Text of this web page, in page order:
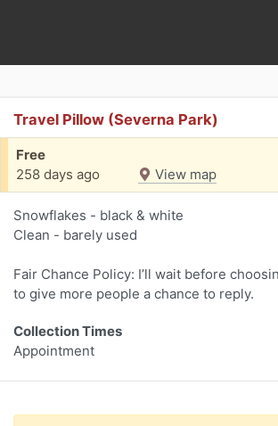
Travel Pillow (Severna Park)
Free
258 days ago
View map
Snowflakes - black & white
Clean - barely used
Fair Chance Policy: I’ll wait before
to give more people a chance to reply.
Collection Times
Appointment